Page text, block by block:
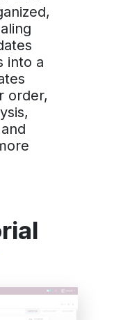
into a
order,